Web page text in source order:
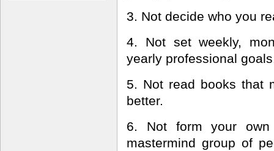
3. Not decide who you
4. Not set weekly,
yearly professional
5. Not read books that
better.
6. Not form your own
mastermind group of